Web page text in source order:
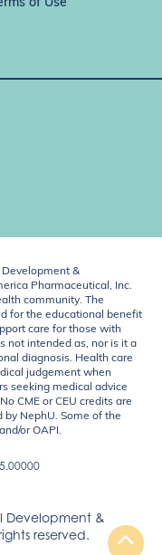
of Use
&
Pharmaceutical, Inc.
community. The
for the educational benefit
care for those with
not intended as, nor is it a
diagnosis. Health care
judgement when
seeking medical advice
CME or CEU credits are
by NephU. Some of the
or OAPI.
Development &
reserved.